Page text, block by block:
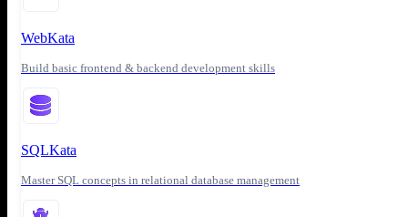
WebKata
Build basic frontend & backend development skills
SQLKata
Master SQL concepts in relational database management